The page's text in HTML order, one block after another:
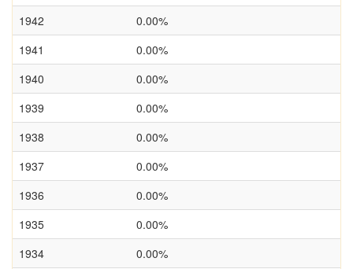
1942
0.00%
1941
0.00%
1940
0.00%
1939
0.00%
1938
0.00%
1937
0.00%
1936
0.00%
1935
0.00%
1934
0.00%